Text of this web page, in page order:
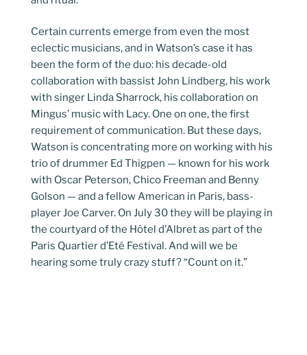
Certain currents emerge from even the most
eclectic musicians, and in Watson’s case it has
been the form of the duo: his decade-old
collaboration with bassist John Lindberg, his work
with singer Linda Sharrock, his collaboration on
Mingus’ music with Lacy. One on one, the first
requirement of communication. But these days,
Watson is concentrating more on working with his
trio of drummer Ed Thigpen — known for his work
with Oscar Peterson, Chico Freeman and Benny
Golson — and a fellow American in Paris, bass-
player Joe Carver. On July 30 they will be playing in
the courtyard of the Hôtel d’Albret as part of the
Paris Quartier d’Eté Festival. And will we be
hearing some truly crazy stuff? “Count on it.”